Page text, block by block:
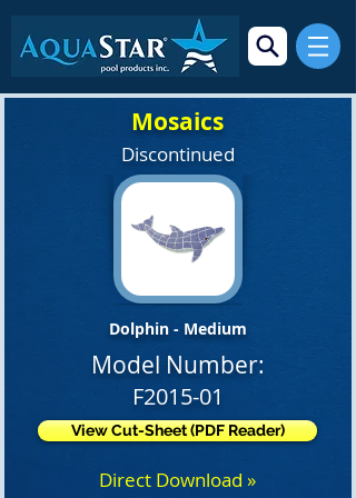
Mosaics
Discontinued
Dolphin - Medium
Model Number:
F2015-01
View Cut-Sheet (PDF Reader)
Direct Download »